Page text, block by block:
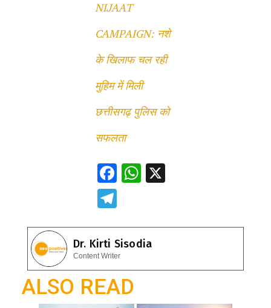
NIJAAT
CAMPAIGN: नशे
के खिलाफ चल रही
मुहिम में मिली
छत्तीसगढ़ पुलिस को
सफलता
F
b
o
o
k
W
s
A
p
e
gr
a
m
Dr. Kirti Sisodia
Content Writer
ALSO READ